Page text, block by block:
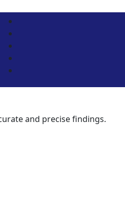
and precise findings.